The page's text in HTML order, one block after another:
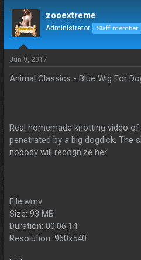
d
s
t
a
t
t
d
zooextreme
Administrator Staff member
Jun 9, 2017
Animal Classics - Blue Wig For
Real homemade knotting video
penetrated by a big dogdick. The
nobody will recognize her.
File:wmv
Size: 93 MB
Duration: 00:06:14
Resolution: 960x540